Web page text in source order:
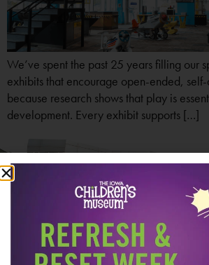
We’ve spent the past 25 years filling our
exhibits that encourage open-ended,
because research shows that play is
development. Every exhibit supports […]